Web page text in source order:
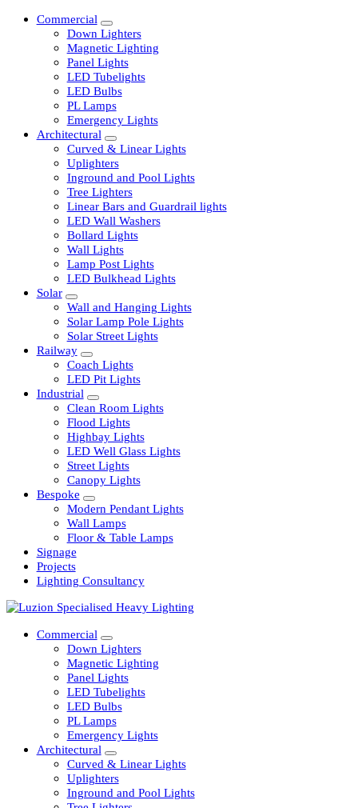
Commercial
Down Lighters
Magnetic Lighting
Panel Lights
LED Tubelights
LED Bulbs
PL Lamps
Emergency Lights
Architectural
Curved & Linear Lights
Uplighters
Inground and Pool Lights
Tree Lighters
Linear Bars and Guardrail lights
LED Wall Washers
Bollard Lights
Wall Lights
Lamp Post Lights
LED Bulkhead Lights
Solar
Wall and Hanging Lights
Solar Lamp Pole Lights
Solar Street Lights
Railway
Coach Lights
LED Pit Lights
Industrial
Clean Room Lights
Flood Lights
Highbay Lights
LED Well Glass Lights
Street Lights
Canopy Lights
Bespoke
Modern Pendant Lights
Wall Lamps
Floor & Table Lamps
Signage
Lighting Consultancy
Commercial
Down Lighters
Magnetic Lighting
Panel Lights
LED Tubelights
LED Bulbs
PL Lamps
Emergency Lights
Architectural
Curved & Linear Lights